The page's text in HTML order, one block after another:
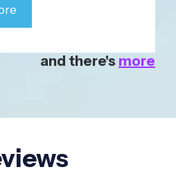
and there's more